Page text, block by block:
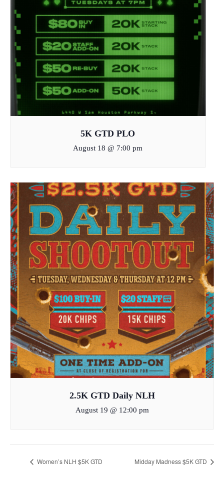
5K GTD PLO
August 18 @ 7:00 pm
2.5K GTD Daily NLH
August 19 @ 12:00 pm
Women’s NLH $5K GTD Midday Madness $5K GTD